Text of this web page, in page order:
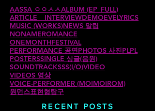
RECENT POSTS
AASSA ㅇㅇㅅㅅALBUM (EP_FULL)
ARTICLE _ INTERVIEWDEMOEVELYRICS
MUSIC (WORKS)NEWS 알림
NONAMEROMANCE
ONEMONTHFESTIVAL
PERFORMANCE 공연PHOTOS 사진PLPL
POSTERSSINGLE 싱글(음원)
SOUNDTRACKSSS(I/O)VIDEO
VIDEOS 영상
VOICE-PERFORMER (MOIMOIROM)
원먼스표현형탐구